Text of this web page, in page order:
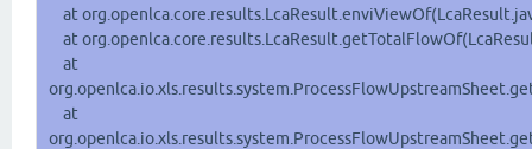
at
at
at
at